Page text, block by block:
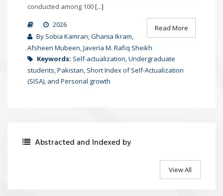
conducted among 100[...]
Read More
2026
By Sobia Kamran, Ghania Ikram,
Afsheen Mubeen, Javeria M. Rafiq Sheikh
Keywords: Self-actualization, Undergraduate
students, Pakistan, Short Index of Self-Actualization
(SISA), and Personal growth
Abstracted and Indexed by
View All